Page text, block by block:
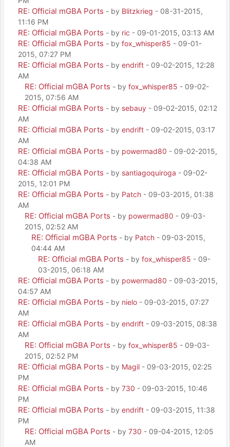
RE: Official mGBA Ports - by Blitzkrieg - 08-31-2015,
11:16 PM
RE: Official mGBA Ports - by ric - 09-01-2015, 03:13 AM
RE: Official mGBA Ports - by fox_whisper85 - 09-01-
2015, 07:27 PM
RE: Official mGBA Ports - by endrift - 09-02-2015, 12:28
AM
RE: Official mGBA Ports - by fox_whisper85 - 09-02-
2015, 07:56 AM
RE: Official mGBA Ports - by sebauy - 09-02-2015, 02:12
AM
RE: Official mGBA Ports - by endrift - 09-02-2015, 03:17
AM
RE: Official mGBA Ports - by powermad80 - 09-02-2015,
04:38 AM
RE: Official mGBA Ports - by santiagoquiroga - 09-02-
2015, 12:01 PM
RE: Official mGBA Ports - by Patch - 09-03-2015, 01:38
AM
RE: Official mGBA Ports - by powermad80 - 09-03-
2015, 02:52 AM
RE: Official mGBA Ports - by Patch - 09-03-2015,
04:44 AM
RE: Official mGBA Ports - by fox_whisper85 - 09-
03-2015, 06:18 AM
RE: Official mGBA Ports - by powermad80 - 09-03-2015,
04:57 AM
RE: Official mGBA Ports - by nielo - 09-03-2015, 07:27
AM
RE: Official mGBA Ports - by endrift - 09-03-2015, 08:38
AM
RE: Official mGBA Ports - by fox_whisper85 - 09-03-
2015, 02:52 PM
RE: Official mGBA Ports - by Magil - 09-03-2015, 02:25
PM
RE: Official mGBA Ports - by 730 - 09-03-2015, 10:46
PM
RE: Official mGBA Ports - by endrift - 09-03-2015, 11:38
PM
RE: Official mGBA Ports - by 730 - 09-04-2015, 12:05
AM